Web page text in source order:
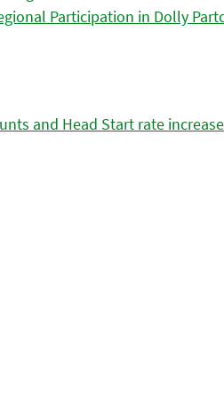
Participation in Dolly
and Head Start rate